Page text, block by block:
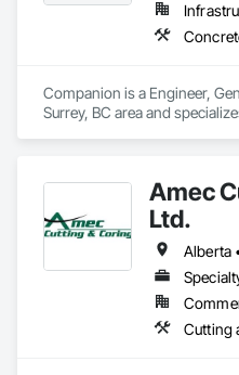
Companion is a Engineer,
Surrey, BC area and
Amec
Ltd.
Alberta
Cutting